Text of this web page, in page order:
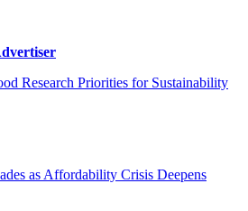
Research Priorities for Sustainability
as Affordability Crisis Deepens